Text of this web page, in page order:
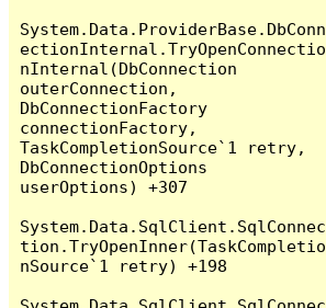
System.Data.ProviderBase.DbConn
ectionInternal.TryOpenConnectio
nInternal(DbConnection
outerConnection,
DbConnectionFactory
connectionFactory,
TaskCompletionSource`1 retry,
DbConnectionOptions
userOptions) +307
System.Data.SqlClient.SqlConnec
tion.TryOpenInner(TaskCompletio
nSource`1 retry) +198